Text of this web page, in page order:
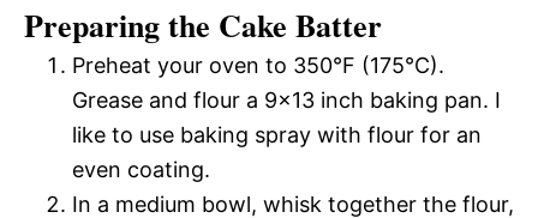
Preparing the Cake Batter
Preheat your oven to 350°F (175°C).
Grease and flour a 9×13 inch baking pan. I
like to use baking spray with flour for an
even coating.
In a medium bowl, whisk together the flour,